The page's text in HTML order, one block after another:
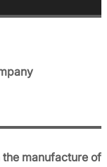
manufacture of